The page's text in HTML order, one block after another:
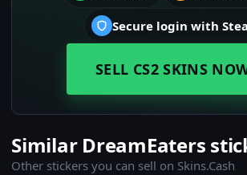
Secure login with
SELL CS2 SKINS
Similar DreamEaters
Other stickers you can sell on Skins.Cash